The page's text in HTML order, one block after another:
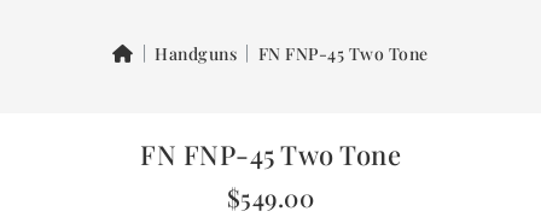
Handguns FN FNP-45 Two Tone
FN FNP-45 Two Tone
$549.00